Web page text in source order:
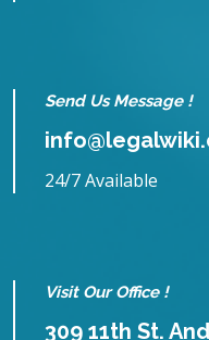
Send Us Message !
24/7 Available
Visit Our Office !
309 11th St.